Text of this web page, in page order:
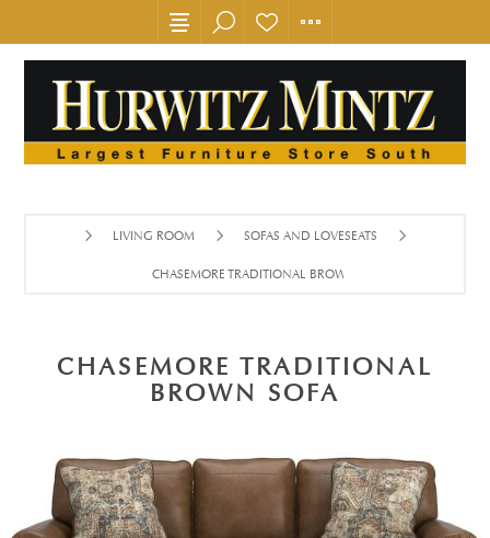
LIVING ROOM SOFAS AND LOVESEATS
CHASEMORE TRADITIONAL BROWN SOFA
CHASEMORE TRADITIONAL
BROWN SOFA